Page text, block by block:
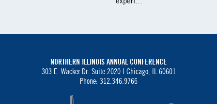
NORTHERN ILLINOIS ANNUAL CONFERENCE
303 E. Wacker Dr. Suite 2020 | Chicago, IL 60601
Phone: 312.346.9766